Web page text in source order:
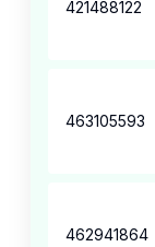
421488122
463105593
462941864